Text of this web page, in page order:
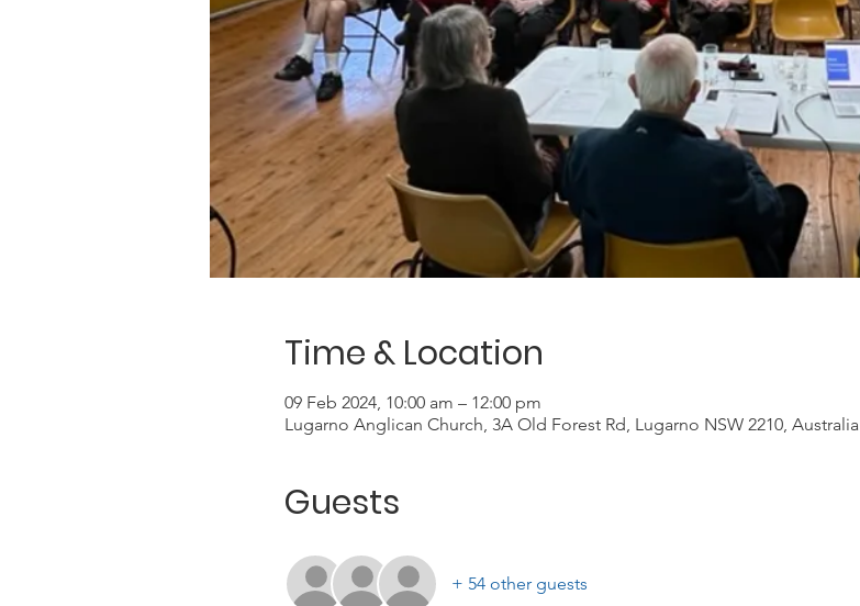
Time & Location
09 Feb 2024, 10:00 am – 12:00 pm
Lugarno Anglican Church, 3A Old Forest Rd, Lugarno NSW 2210, Australia
Guests
+ 54 other guests